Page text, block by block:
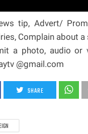
tip, Advert/
Complain about
a photo, audio or
@gmail.com
SHARE